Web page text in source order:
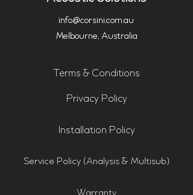
info@corsini.com.au
Melbourne, Australia
Terms & Conditions
Privacy Policy
Installation Policy
Service Policy (Analysis & Multisub)